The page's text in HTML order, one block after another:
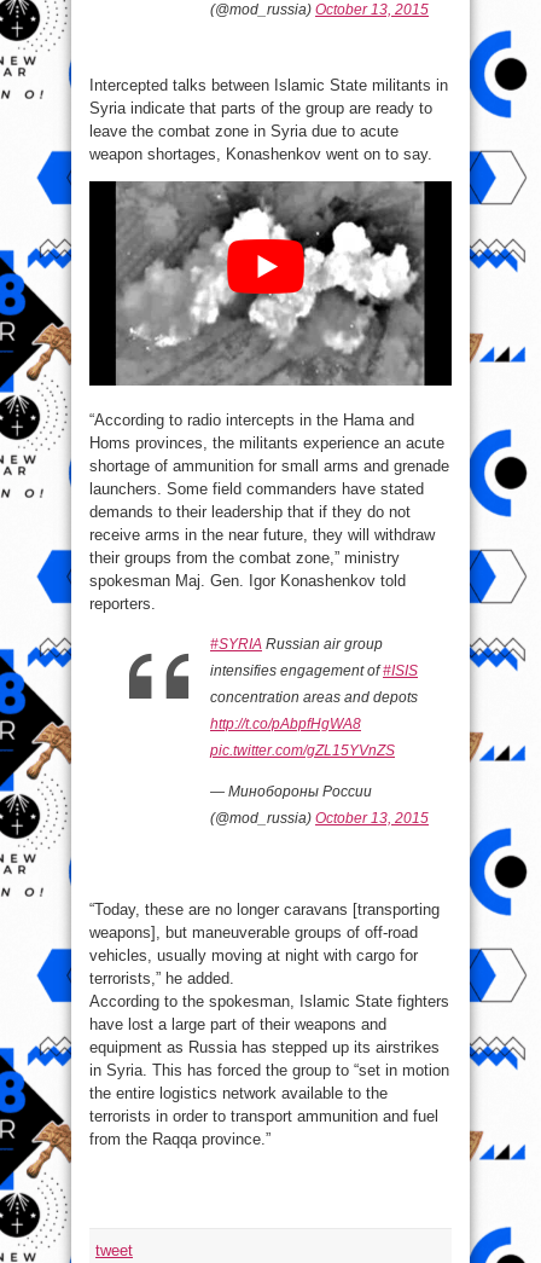
(@mod_russia) October 13, 2015
Intercepted talks between Islamic State militants in
Syria indicate that parts of the group are ready to
leave the combat zone in Syria due to acute
weapon shortages, Konashenkov went on to say.
“According to radio intercepts in the Hama and
Homs provinces, the militants experience an acute
shortage of ammunition for small arms and grenade
launchers. Some field commanders have stated
demands to their leadership that if they do not
receive arms in the near future, they will withdraw
their groups from the combat zone,” ministry
spokesman Maj. Gen. Igor Konashenkov told
reporters.
#SYRIA Russian air group
intensifies engagement of#ISIS
concentration areas and depots
http://t.co/pAbpfHgWA8
pic.twitter.com/gZL15YVnZS
— Минобороны России
(@mod_russia) October 13, 2015
“Today, these are no longer caravans [transporting
weapons], but maneuverable groups of off-road
vehicles, usually moving at night with cargo for
terrorists,” he added.
According to the spokesman, Islamic State fighters
have lost a large part of their weapons and
equipment as Russia has stepped up its airstrikes
in Syria. This has forced the group to “set in motion
the entire logistics network available to the
terrorists in order to transport ammunition and fuel
from the Raqqa province.”
tweet